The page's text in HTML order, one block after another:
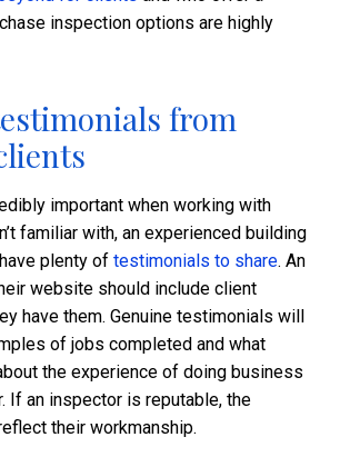
inspection options are highly
from
important when working with
familiar with, an experienced building
plenty of testimonials to share. An
website should include client
have them. Genuine testimonials will
of jobs completed and what
the experience of doing business
If an inspector is reputable, the
their workmanship.